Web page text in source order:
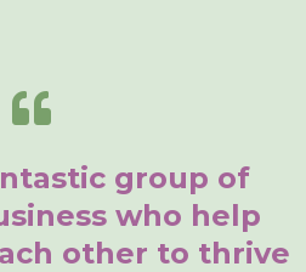
group of
who help
other to thrive